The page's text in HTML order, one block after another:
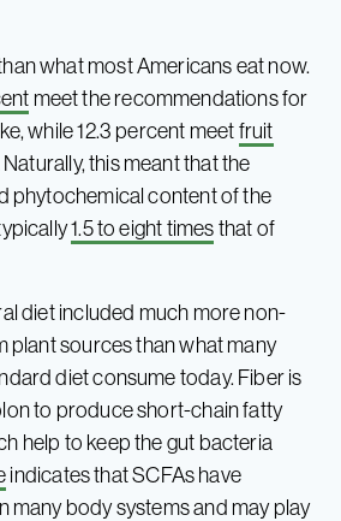
what most Americans eat now.
meet the recommendations for
while 12.3 percent meet fruit
Naturally, this meant that the
phytochemical content of the
1.5 to eight times that of
diet included much more non-
plant sources than what many
diet consume today. Fiber is
to produce short-chain fatty
help to keep the gut bacteria
indicates that SCFAs have
many body systems and may play